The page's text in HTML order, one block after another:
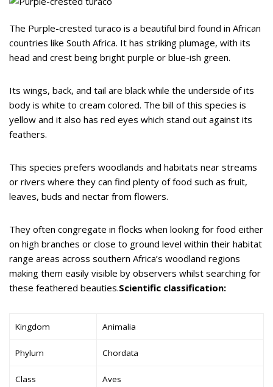
The Purple-crested turaco is a beautiful bird found in African
countries like South Africa. It has striking plumage, with its
head and crest being bright purple or blue-ish green.
Its wings, back, and tail are black while the underside of its
body is white to cream colored. The bill of this species is
yellow and it also has red eyes which stand out against its
feathers.
This species prefers woodlands and habitats near streams
or rivers where they can find plenty of food such as fruit,
leaves, buds and nectar from flowers.
They often congregate in flocks when looking for food either
on high branches or close to ground level within their habitat
range areas across southern Africa’s woodland regions
making them easily visible by observers whilst searching for
these feathered beauties.Scientific classification:
Kingdom Animalia
Phylum Chordata
Class Aves